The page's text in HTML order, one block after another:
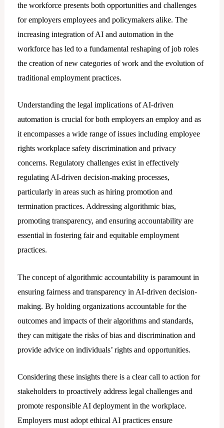
the workforce presents both opportunities and challenges
for employers employees and policymakers alike. The
increasing integration of AI and automation in the
workforce has led to a fundamental reshaping of job roles
the creation of new categories of work and the evolution of
traditional employment practices.
Understanding the lеgal implications of AI-driven
automation is crucial for both employers an employ and as
it encompasses a wide range of issues including employee
rights workplace safety discrimination and privacy
concerns. Regulatory challenges exist in effectively
regulating AI-driven decision-making processes,
particularly in areas such as hiring promotion and
termination practices. Addressing algorithmic bias,
promoting transparency, and ensuring accountability are
essential in fostering fair and equitable employment
practices.
The concept of algorithmic accountability is paramount in
ensuring fairness and transparency in AI-driven decision-
making. By holding organizations accountable for the
outcomes and impacts of their algorithms and standards,
they can mitigate the risks of bias and discrimination and
provide advice on individuals’ rights and opportunities.
Considering these insights there is a clear call to action for
stakeholders to proactively address lеgal challenges and
promote responsible AI deployment in the workplace.
Employers must adopt ethical AI practices ensure